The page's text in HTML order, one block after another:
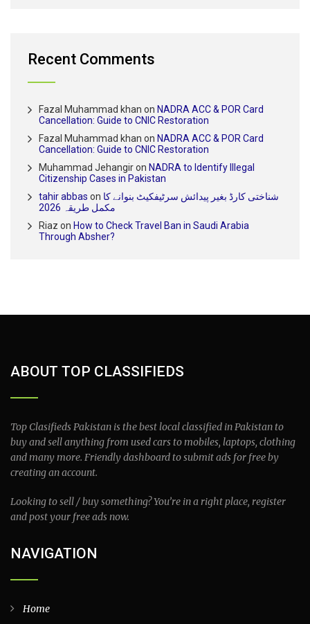
Recent Comments
Fazal Muhammad khan on NADRA ACC & POR Card
Cancellation: Guide to CNIC Restoration
Fazal Muhammad khan on NADRA ACC & POR Card
Cancellation: Guide to CNIC Restoration
Muhammad Jehangiron NADRA to Identify Illegal
Citizenship Cases in Pakistan
tahir abbas on شناختی کارڈ بغیر پیدائش سرٹیفکیٹ بنوانے کا
مکمل طریقہ 2026
Riaz on How to Check Travel Ban in Saudi Arabia
Through Absher?
ABOUT TOP CLASSIFIEDS
Top Clasifieds Pakistan is the best local classified in Pakistan to
buy and sell anything from used cars to mobiles, laptops, clothing
and many more. Friendly dashboard to submit ads for free by
creating an account.
Looking to sell / buy something? You’re in a right place, register
and post your free ads now.
NAVIGATION
Home